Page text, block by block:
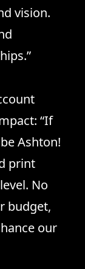
vision.
“If
Ashton!
print
No
budget,
our